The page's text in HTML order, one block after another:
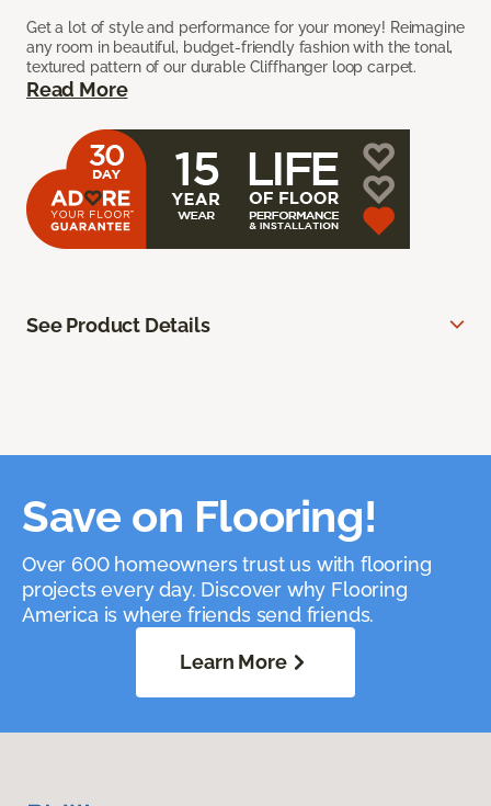
Get a lot of style and performance for your money! Reimagine
any room in beautiful, budget-friendly fashion with the tonal,
textured pattern of our durable Cliffhanger loop carpet.
Read More
See Product Details
Save on Flooring!
Over 600 homeowners trust us with flooring
projects every day. Discover why Flooring
America is where friends send friends.
Learn More